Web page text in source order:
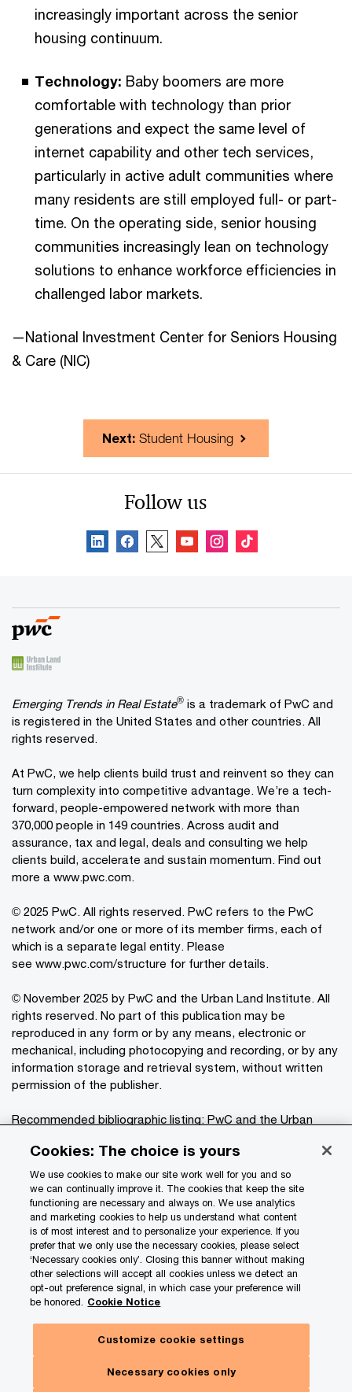
increasingly important across the senior
housing continuum.
Technology: Baby boomers are more
comfortable with technology than prior
generations and expect the same level of
internet capability and other tech services,
particularly in active adult communities where
many residents are still employed full- or part-
time. On the operating side, senior housing
communities increasingly lean on technology
solutions to enhance workforce efficiencies in
challenged labor markets.
—National Investment Center for Seniors Housing
& Care (NIC)
Next: Student Housing
Follow us
Emerging Trends in Real Estate® is a trademark of PwC and
is registered in the United States and other countries. All
rights reserved.
At PwC, we help clients build trust and reinvent so they can
turn complexity into competitive advantage. We’re a tech-
forward, people-empowered network with more than
370,000 people in 149 countries. Across audit and
assurance, tax and legal, deals and consulting we help
clients build, accelerate and sustain momentum. Find out
more a www.pwc.com.
© 2025 PwC. All rights reserved. PwC refers to the PwC
network and/or one or more of its member firms, each of
which is a separate legal entity. Please
see www.pwc.com/structure for further details.
© November 2025 by PwC and the Urban Land Institute. All
rights reserved. No part of this publication may be
reproduced in any form or by any means, electronic or
mechanical, including photocopying and recording, or by any
information storage and retrieval system, without written
permission of the publisher.
Recommended bibliographic listing: PwC and the Urban
2026. Washington, D.C.: PwC and the Urban Land Institute,
2025.
Privacy
Data Privacy Framework
Cookie info
Legal
Terms and conditions
Site map
Your Privacy Choices
Cookies: The choice is yours
We use cookies to make our site work well for you and so
we can continually improve it. The cookies that keep the site
functioning are necessary and always on. We use analytics
and marketing cookies to help us understand what content
is of most interest and to personalize your experience. If you
prefer that we only use the necessary cookies, please select
‘Necessary cookies only’. Closing this banner without making
other selections will accept all cookies unless we detect an
opt-out preference signal, in which case your preference will
be honored. Cookie Notice
Customize cookie settings
Necessary cookies only